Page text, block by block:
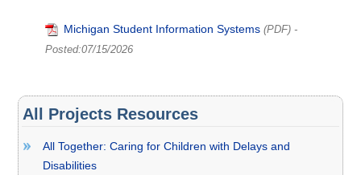
Michigan Student Information Systems (PDF) -
Posted:07/15/2026
All Projects Resources
All Together: Caring for Children with Delays and
Disabilities